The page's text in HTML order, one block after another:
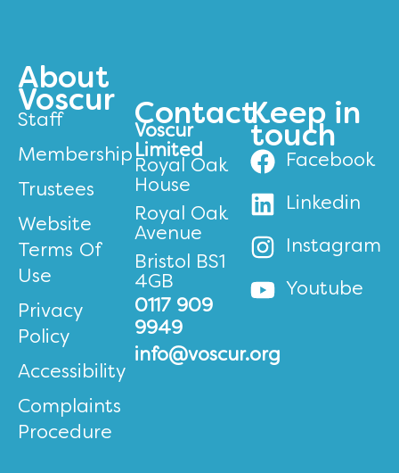
About
Voscur
Staff
Membership
Trustees
Website
Terms Of
Use
Privacy
Policy
Accessibility
Complaints
Procedure
Contact
Voscur
Limited
Royal Oak
House
Royal Oak
Avenue
Bristol BS1
4GB
0117 909
9949
info@voscur.org
Keep in
touch
Facebook
Linkedin
Instagram
Youtube